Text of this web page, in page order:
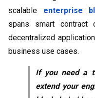
scalable enterprise
spans smart contract
decentralized
business use cases.
If you need a
extend your